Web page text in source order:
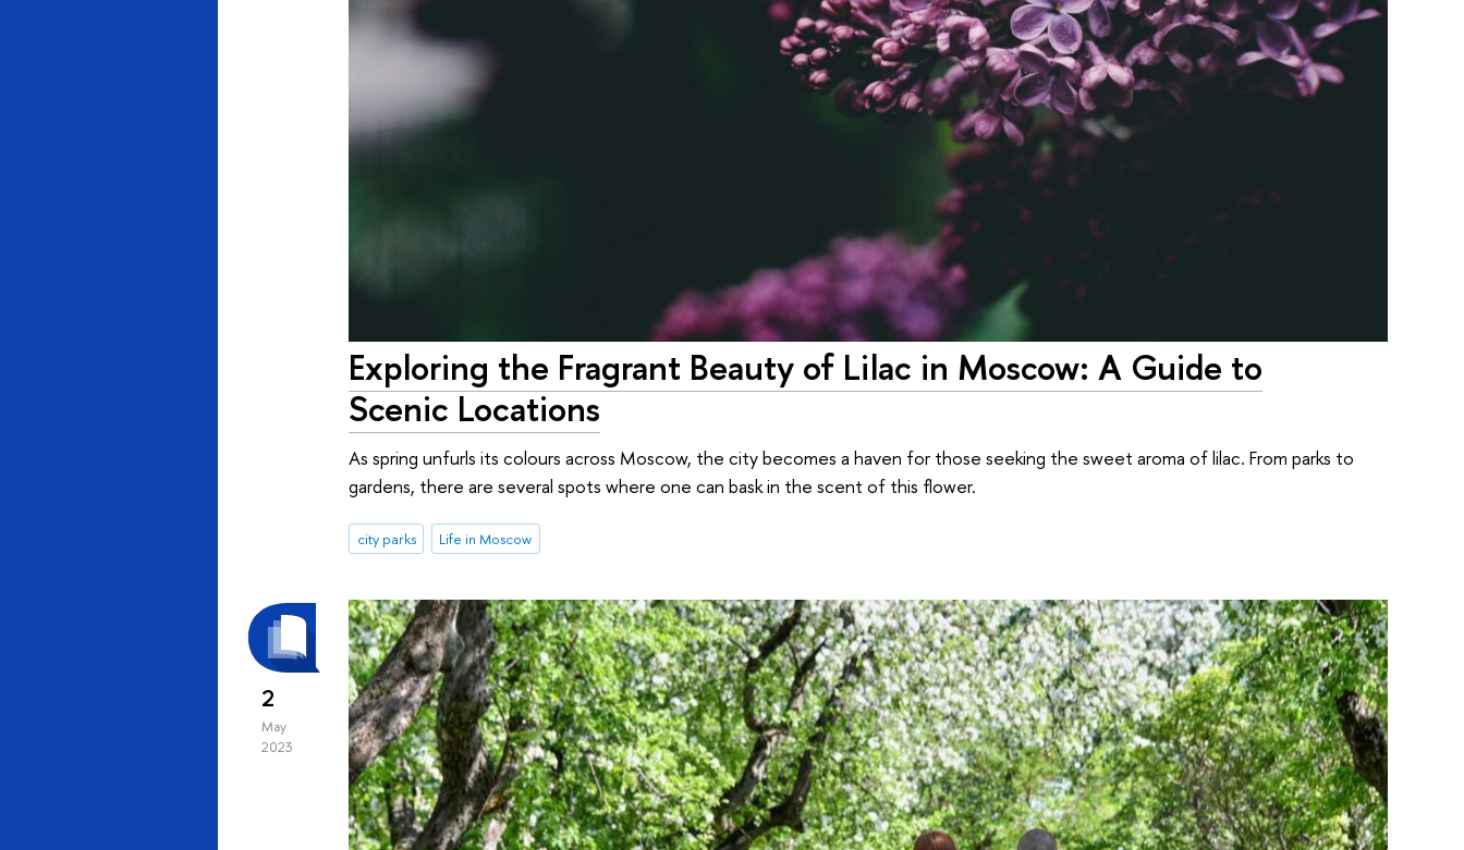
Exploring the Fragrant Beauty of Lilac in Moscow: A Guide to
Scenic Locations
As spring unfurls its colours across Moscow, the city becomes a haven for those seeking the sweet aroma of lilac. From parks to
gardens, there are several spots where one can bask in the scent of this flower.
city parks Life in Moscow
2
May
2023